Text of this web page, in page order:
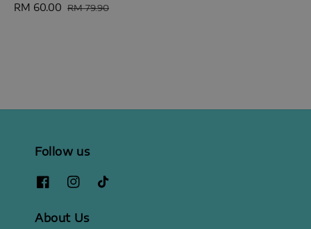
Sale
RM 60.00 Regular
RM 79.90
Follow us
About Us